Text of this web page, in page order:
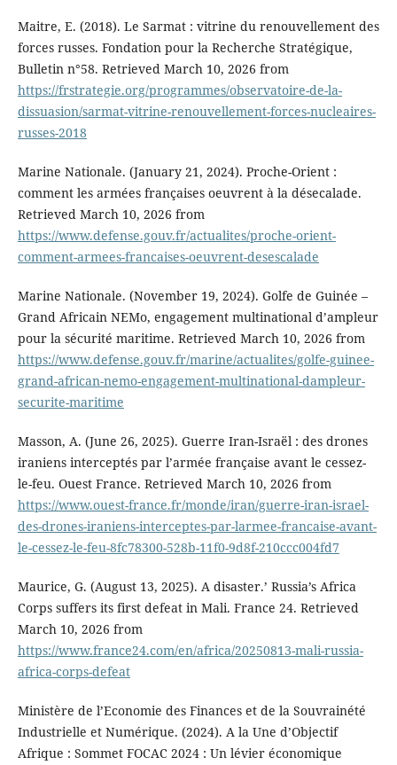
Maitre, E. (2018). Le Sarmat : vitrine du renouvellement des
forces russes. Fondation pour la Recherche Stratégique,
Bulletin n°58. Retrieved March 10, 2026 from
https://frstrategie.org/programmes/observatoire-de-la-
dissuasion/sarmat-vitrine-renouvellement-forces-nucleaires-
russes-2018
Marine Nationale. (January 21, 2024). Proche-Orient :
comment les armées françaises oeuvrent à la désecalade.
Retrieved March 10, 2026 from
https://www.defense.gouv.fr/actualites/proche-orient-
comment-armees-francaises-oeuvrent-desescalade
Marine Nationale. (November 19, 2024). Golfe de Guinée –
Grand Africain NEMo, engagement multinational d’ampleur
pour la sécurité maritime. Retrieved March 10, 2026 from
https://www.defense.gouv.fr/marine/actualites/golfe-guinee-
grand-african-nemo-engagement-multinational-dampleur-
securite-maritime
Masson, A. (June 26, 2025). Guerre Iran-Israël : des drones
iraniens interceptés par l’armée française avant le cessez-
le-feu. Ouest France. Retrieved March 10, 2026 from
https://www.ouest-france.fr/monde/iran/guerre-iran-israel-
des-drones-iraniens-interceptes-par-larmee-francaise-avant-
le-cessez-le-feu-8fc78300-528b-11f0-9d8f-210ccc004fd7
Maurice, G. (August 13, 2025). A disaster.’ Russia’s Africa
Corps suffers its first defeat in Mali. France 24. Retrieved
March 10, 2026 from
https://www.france24.com/en/africa/20250813-mali-russia-
africa-corps-defeat
Ministère de l’Economie des Finances et de la Souvrainété
Industrielle et Numérique. (2024). A la Une d’Objectif
Afrique : Sommet FOCAC 2024 : Un lévier économique